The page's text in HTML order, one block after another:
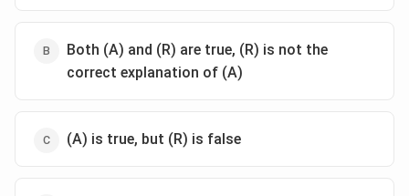
Both (A) and (R) are true, (R) is not the
correct explanation of (A)
(A) is true, but (R) is false